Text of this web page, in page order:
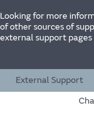
Looking for more
of other sources of
external support
External Support